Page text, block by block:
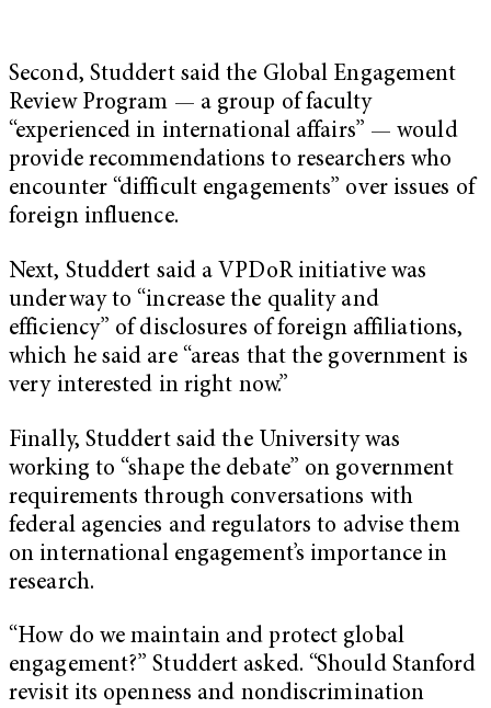
Second, Studdert said the Global Engagement
Review Program — a group of faculty
“experienced in international affairs” — would
provide recommendations to researchers who
encounter “difficult engagements” over issues of
foreign influence.
Next, Studdert said a VPDoR initiative was
underway to “increase the quality and
efficiency” of disclosures of foreign affiliations,
which he said are “areas that the government is
very interested in right now.”
Finally, Studdert said the University was
working to “shape the debate” on government
requirements through conversations with
federal agencies and regulators to advise them
on international engagement’s importance in
research.
“How do we maintain and protect global
engagement?” Studdert asked. “Should Stanford
revisit its openness and nondiscrimination